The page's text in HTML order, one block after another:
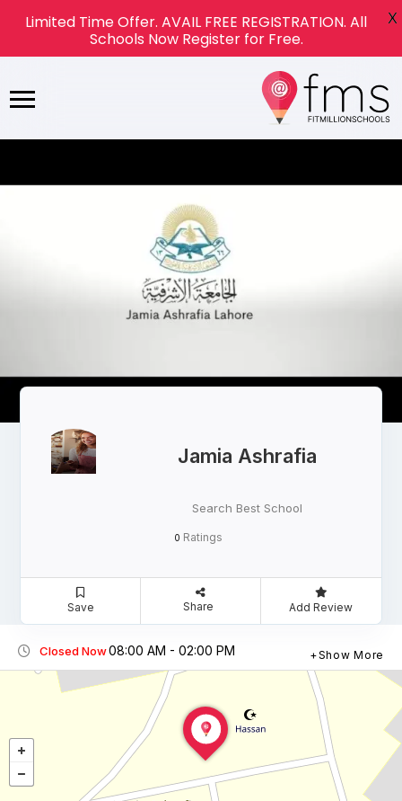
Jamia Ashrafia
Search Best School
0 Ratings
Save Share Add Review
Closed Now08:00 AM - 02:00 PM Show More
Limited Time Offer. AVAIL FREE REGISTRATION. All
Schools Now Register for Free.
X